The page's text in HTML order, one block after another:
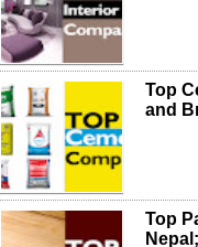
Top
and
Top